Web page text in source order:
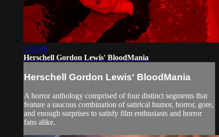
1:35:36
Herschell Gordon Lewis' BloodMania
Herschell Gordon Lewis' BloodMania
A horror anthology comprised of four distinct segments that
feature a raucous combination of satirical humor, horror, gore,
and enough surprises to satisfy film enthusiasts and horror
fans alike.